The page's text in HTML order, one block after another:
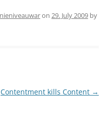
on 29. July 2009 by
Contentment kills Content →